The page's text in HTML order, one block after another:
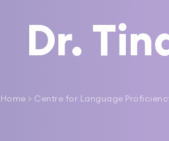
Dr.
Home > Centre for Language